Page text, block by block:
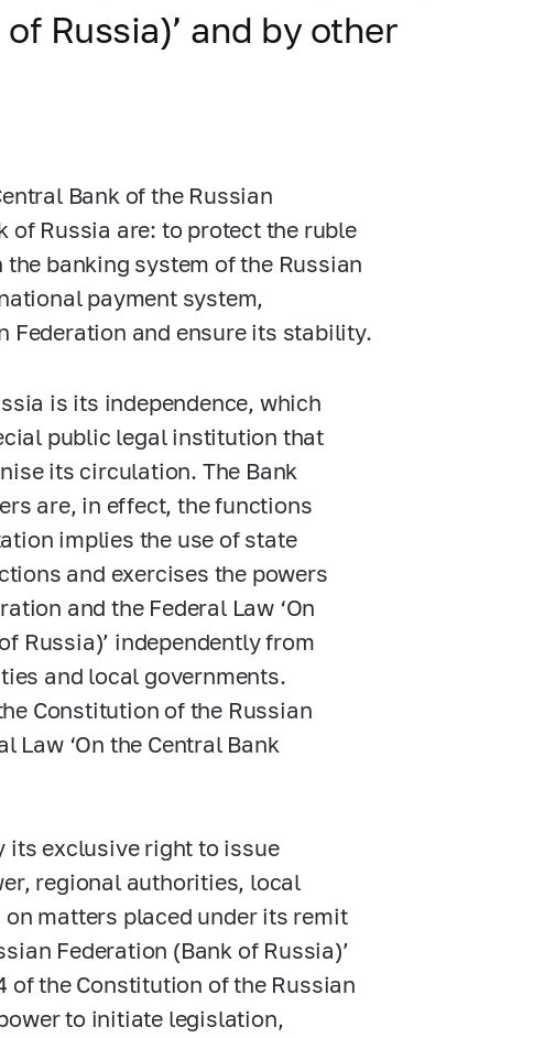
Russia)’ and by other
Bank of the Russian
of Russia are: to protect the ruble
banking system of the Russian
payment system,
Federation and ensure its stability.
is its independence, which
public legal institution that
its circulation. The Bank
are, in effect, the functions
implies the use of state
and exercises the powers
and the Federal Law ‘On
Russia)’ independently from
and local governments.
Constitution of the Russian
Law ‘On the Central Bank
its exclusive right to issue
regional authorities, local
matters placed under its remit
Federation (Bank of Russia)’
of the Constitution of the Russian
to initiate legislation,